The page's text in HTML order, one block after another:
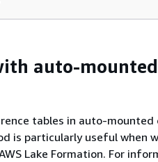
auto-mounted
tables in auto-mounted
is particularly useful when
Lake Formation. For